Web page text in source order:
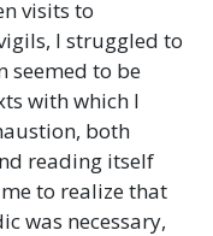
visits to
I struggled to
seemed to be
with which I
both
reading itself
to realize that
was necessary,